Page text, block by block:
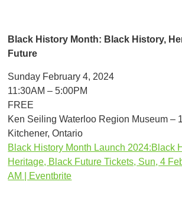
Black History Month: Black History,
Future
Sunday February 4, 2024
11:30AM – 5:00PM
FREE
Ken Seiling Waterloo Region Museum –
Kitchener, Ontario
Black History Month Launch 2024:Black
Heritage, Black Future Tickets, Sun, 4
AM | Eventbrite